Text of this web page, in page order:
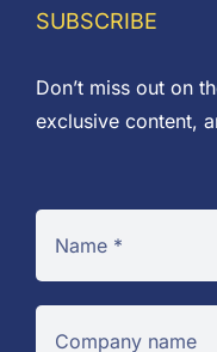
SUBSCRIBE
Don’t miss out on
exclusive content,